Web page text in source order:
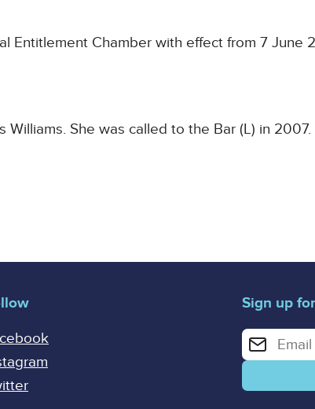
Entitlement Chamber with effect from 7 June
She was called to the Bar (L) in 2007.
Sign up
Enter your